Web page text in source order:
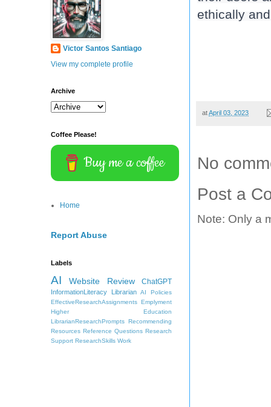
ethically
atApril 03, 2023
No
Post a
Note: Only a
Victor Santos Santiago
View my complete profile
Archive
Coffee Please!
Buy me a coffee
Home
Report Abuse
Labels
AI Website Review ChatGPT
InformationLiteracy Librarian
AI Policies
EffectiveResearchAssignments Emplyment
Higher Education
LibrarianResearchPrompts Recommending
Resources Reference Questions Research
Support ResearchSkills Work